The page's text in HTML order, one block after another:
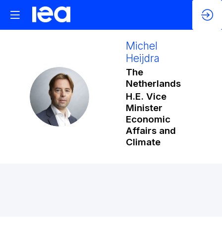
MH
Michel
Heijdra
The
Netherlands
H.E. Vice
Minister
Economic
Affairs and
Climate